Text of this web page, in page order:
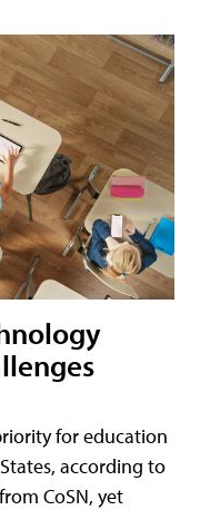
for education
according to
CoSN, yet